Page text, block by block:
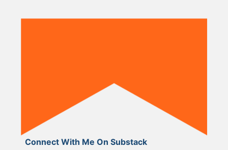
Connect With Me On Substack